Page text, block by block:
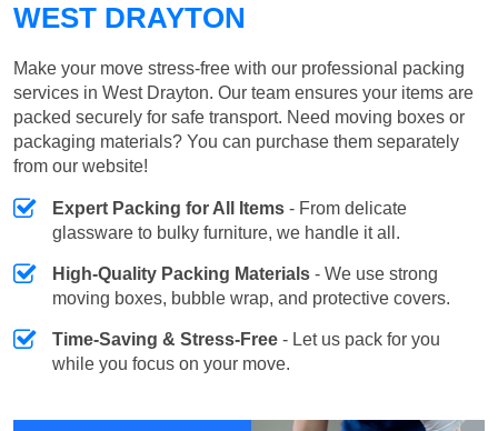
WEST DRAYTON
Make your move stress-free with our professional packing
services in West Drayton. Our team ensures your items are
packed securely for safe transport. Need moving boxes or
packaging materials? You can purchase them separately
from our website!
Expert Packing for All Items - From delicate
glassware to bulky furniture, we handle it all.
High-Quality Packing Materials - We use strong
moving boxes, bubble wrap, and protective covers.
Time-Saving & Stress-Free - Let us pack for you
while you focus on your move.